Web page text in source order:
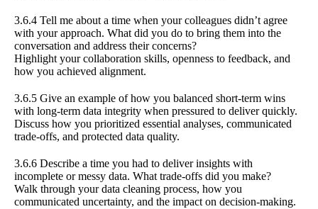
3.6.4 Tell me about a time when your colleagues didn’t agree
with your approach. What did you do to bring them into the
conversation and address their concerns?
Highlight your collaboration skills, openness to feedback, and
how you achieved alignment.
3.6.5 Give an example of how you balanced short-term wins
with long-term data integrity when pressured to deliver quickly.
Discuss how you prioritized essential analyses, communicated
trade-offs, and protected data quality.
3.6.6 Describe a time you had to deliver insights with
incomplete or messy data. What trade-offs did you make?
Walk through your data cleaning process, how you
communicated uncertainty, and the impact on decision-making.